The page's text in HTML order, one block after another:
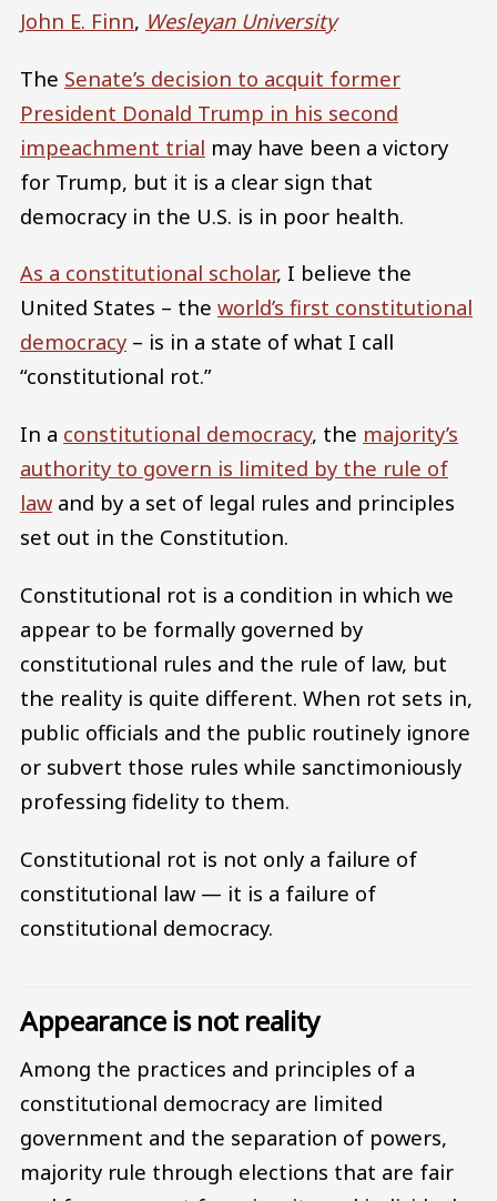
John E. Finn, Wesleyan University
The Senate’s decision to acquit former
President Donald Trump in his second
impeachment trial may have been a victory
for Trump, but it is a clear sign that
democracy in the U.S. is in poor health.
As a constitutional scholar, I believe the
United States – the world’s first constitutional
democracy – is in a state of what I call
“constitutional rot.”
In a constitutional democracy, the majority’s
authority to govern is limited by the rule of
law and by a set of legal rules and principles
set out in the Constitution.
Constitutional rot is a condition in which we
appear to be formally governed by
constitutional rules and the rule of law, but
the reality is quite different. When rot sets in,
public officials and the public routinely ignore
or subvert those rules while sanctimoniously
professing fidelity to them.
Constitutional rot is not only a failure of
constitutional law — it is a failure of
constitutional democracy.
Appearance is not reality
Among the practices and principles of a
constitutional democracy are limited
government and the separation of powers,
majority rule through elections that are fair